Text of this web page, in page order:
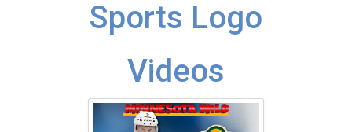
Sports Logo
Videos